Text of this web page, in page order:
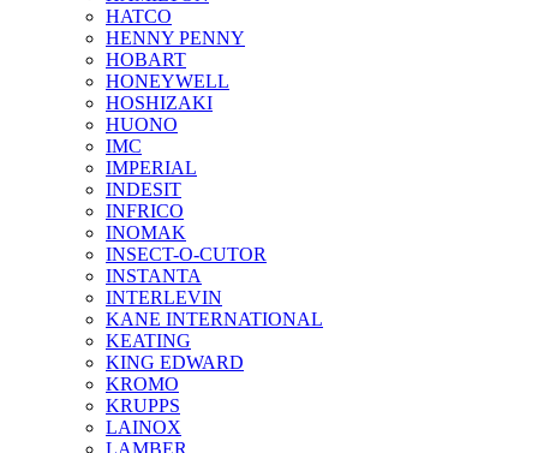
HATCO
HENNY PENNY
HOBART
HONEYWELL
HOSHIZAKI
HUONO
IMC
IMPERIAL
INDESIT
INFRICO
INOMAK
INSECT-O-CUTOR
INSTANTA
INTERLEVIN
KANE INTERNATIONAL
KEATING
KING EDWARD
KROMO
KRUPPS
LAINOX